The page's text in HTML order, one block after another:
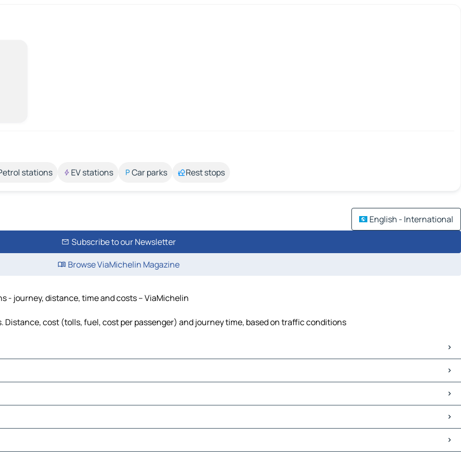
stations EV stations Car parks Rest stops
English - International
Subscribe to our Newsletter
Browse ViaMichelin Magazine
- journey, distance, time and costs – ViaMichelin
Distance, cost (tolls, fuel, cost per passenger) and journey time, based on traffic conditions